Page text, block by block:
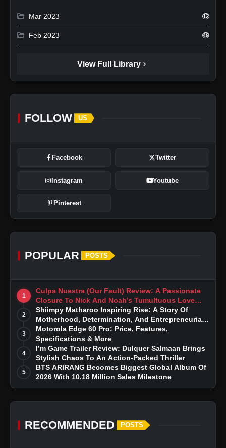
folder_open Mar 2023 12
folder_open Feb 2023 49
View Full Library chevron_right
FOLLOW US
Facebook Twitter
Instagram Youtube
Pinterest
POPULAR POSTS
1
Culpa Nuestra (Our Fault) Review: A Passionate
Closure To Nick And Noah’s Tumultuous Love
Story
2
Shiimpy Matharoo Inspiring Rise: A Story Of
Motherhood, Determination, And Entrepreneurial
Dreams
3
Motorola Edge 60 Pro: Price, Features,
Specifications & More
4
I’m Game Trailer Review: Dulquer Salmaan Brings
Stylish Chaos To An Action-Packed Thriller
5
BTS ARIRANG Becomes Biggest Global Album Of
2026 With 10.18 Million Sales Milestone
RECOMMENDED POSTS